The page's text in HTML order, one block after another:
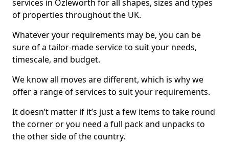
services in Ozleworth for all shapes, sizes and types
of properties throughout the UK.
Whatever your requirements may be, you can be
sure of a tailor-made service to suit your needs,
timescale, and budget.
We know all moves are different, which is why we
offer a range of services to suit your requirements.
It doesn’t matter if it’s just a few items to take round
the corner or you need a full pack and unpacks to
the other side of the country.